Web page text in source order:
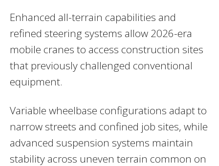
Enhanced all-terrain capabilities and
refined steering systems allow 2026-era
mobile cranes to access construction sites
that previously challenged conventional
equipment.
Variable wheelbase configurations adapt to
narrow streets and confined job sites, while
advanced suspension systems maintain
stability across uneven terrain common on